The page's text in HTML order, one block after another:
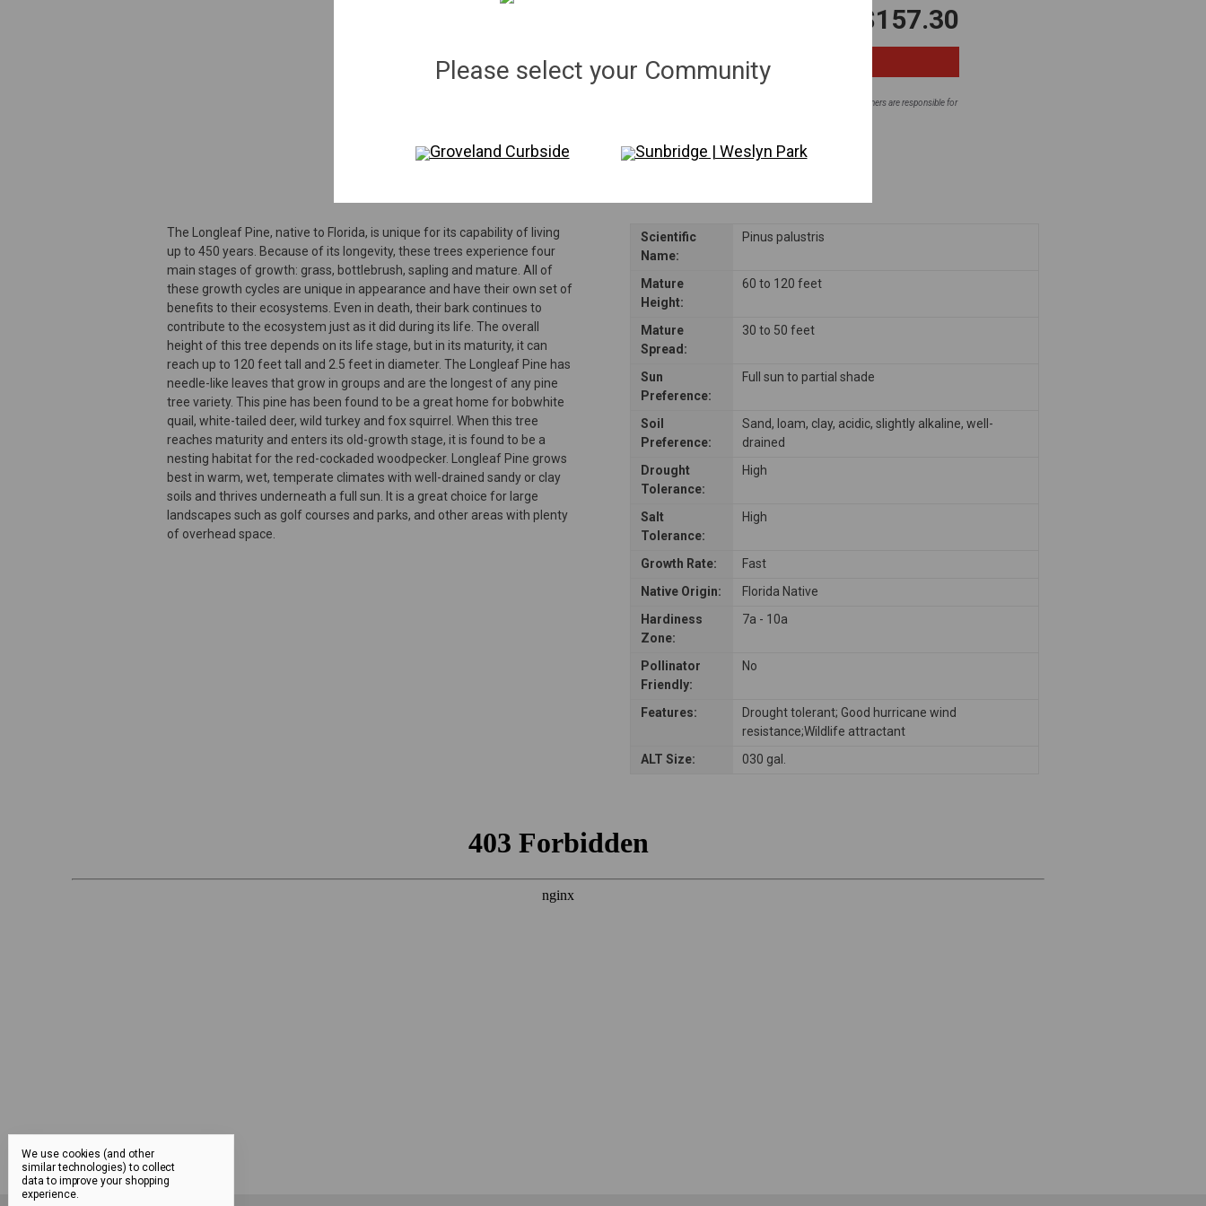
$157.30
Disclaimer: Please note that not all plants and trees are permitted in all residential areas. Homeowners are responsible for
The Longleaf Pine, native to Florida, is unique for its capability of living
up to 450 years. Because of its longevity, these trees experience four
main stages of growth: grass, bottlebrush, sapling and mature. All of
these growth cycles are unique in appearance and have their own set of
benefits to their ecosystems. Even in death, their bark continues to
contribute to the ecosystem just as it did during its life. The overall
height of this tree depends on its life stage, but in its maturity, it can
reach up to 120 feet tall and 2.5 feet in diameter. The Longleaf Pine has
needle-like leaves that grow in groups and are the longest of any pine
tree variety. This pine has been found to be a great home for bobwhite
quail, white-tailed deer, wild turkey and fox squirrel. When this tree
reaches maturity and enters its old-growth stage, it is found to be a
nesting habitat for the red-cockaded woodpecker. Longleaf Pine grows
best in warm, wet, temperate climates with well-drained sandy or clay
soils and thrives underneath a full sun. It is a great choice for large
landscapes such as golf courses and parks, and other areas with plenty
of overhead space.
Scientific
Name:
Pinus palustris
Mature
Height:
60 to 120 feet
Mature
Spread:
30 to 50 feet
Sun
Preference:
Full sun to partial shade
Soil
Preference:
Sand, loam, clay, acidic, slightly alkaline, well-
drained
Drought
Tolerance:
High
Salt
Tolerance:
High
Growth Rate:
Fast
Native Origin:
Florida Native
Hardiness
Zone:
7a - 10a
Pollinator
Friendly:
No
Features:
Drought tolerant; Good hurricane wind
resistance;Wildlife attractant
ALT Size:
030 gal.
We use cookies (and other
similar technologies) to collect
data to improve your shopping
experience.
Please select your Community
Groveland Curbside Sunbridge | Weslyn Park